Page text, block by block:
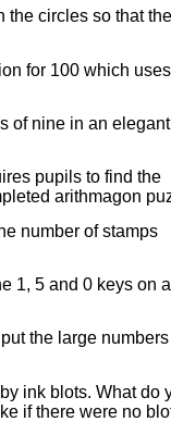
the circles so that the
for 100 which
of nine in an elegant
pupils to find the
arithmagon
number of stamps
1, 5 and 0 keys on a
the large
ink blots. What do
if there were no